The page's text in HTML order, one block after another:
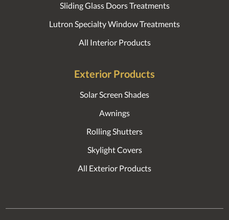
Sliding Glass Doors Treatments
Lutron Specialty Window Treatments
All Interior Products
Exterior Products
Solar Screen Shades
Awnings
Rolling Shutters
Skylight Covers
All Exterior Products